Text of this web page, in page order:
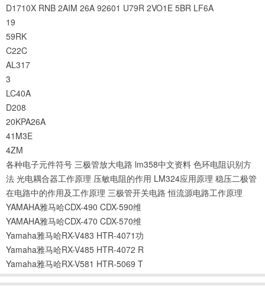
D1710X RNB 2AIM 26A 92601 U79R 2VO1E 5BR LF6A
19
59RK
C22C
AL317
3
LC40A
D208
20KPA26A
41M3E
4ZM
各种电子元件符号 三极管放大电路 lm358中文资料 色环电阻识别方
法 光电耦合器工作原理 压敏电阻的作用 LM324应用原理 稳压二极管
在电路中的作用及工作原理 三极管开关电路 恒流源电路工作原理
YAMAHA雅马哈CDX-490 CDX-590维
YAMAHA雅马哈CDX-470 CDX-570维
Yamaha雅马哈RX-V483 HTR-4071功
Yamaha雅马哈RX-V485 HTR-4072 R
Yamaha雅马哈RX-V581 HTR-5069 T